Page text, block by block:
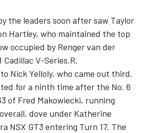
the leaders soon after saw Taylor
Hartley, who maintained the top
occupied by Renger van der
Cadillac V-Series.R.
Nick Yelloly, who came out third.
for a ninth time after the No. 6
of Fred Makowiecki, running
dove under Katherine
NSX GT3 entering Turn 17. The